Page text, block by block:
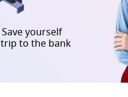
Save yourself
to the bank